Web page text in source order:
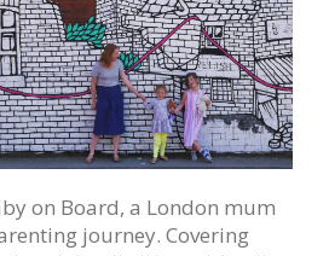
on Board, a London mum
journey. Covering